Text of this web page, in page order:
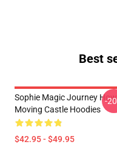
Best
Sophie Magic Journey
Moving Castle Hoodies
$42.95 - $49.95
-